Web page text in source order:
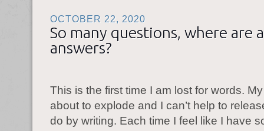
OCTOBER 22, 2020
So many questions, where are
answers?
This is the first time I am lost for words.
about to explode and I can’t help to
do by writing. Each time I feel like I have